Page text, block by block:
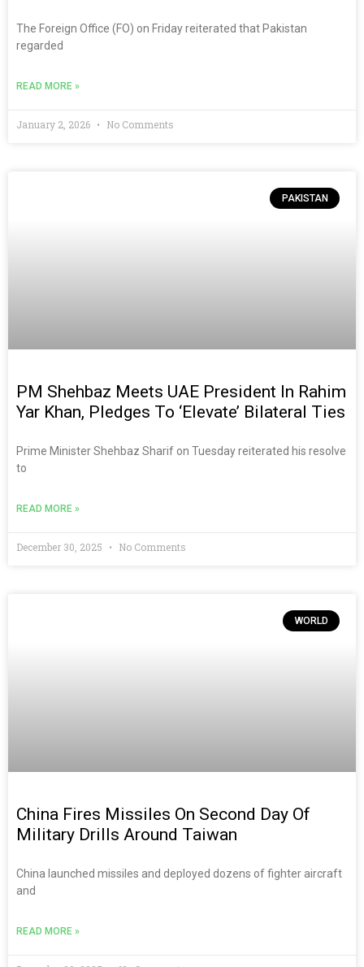
The Foreign Office (FO) on Friday reiterated that Pakistan
regarded
READ MORE »
January 2, 2026 No Comments
PAKISTAN
PM Shehbaz Meets UAE President In Rahim
Yar Khan, Pledges To ‘elevate’ Bilateral Ties
Prime Minister Shehbaz Sharif on Tuesday reiterated his resolve
to
READ MORE »
December 30, 2025 No Comments
WORLD
China Fires Missiles On Second Day Of
Military Drills Around Taiwan
China launched missiles and deployed dozens of fighter aircraft
and
READ MORE »